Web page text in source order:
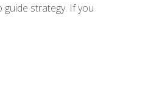
strategy. If you